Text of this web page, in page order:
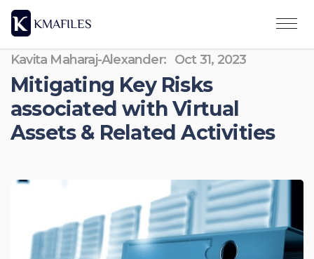
Kavita Maharaj-Alexander: Oct 31, 2023
Mitigating Key Risks
associated with Virtual
Assets & Related Activities